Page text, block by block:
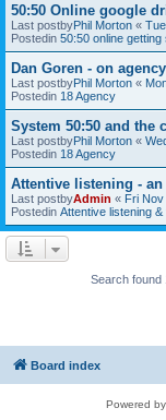
50:50 Online google
Last postbyPhil Morton «
Postedin 50:50 online getting
Dan Goren - on
Last postbyPhil Morton «
Postedin 18 Agency
System 50:50 and the
Last postbyPhil Morton «
Postedin 18 Agency
Attentive listening -
Last postbyAdmin « Fri
Postedin Attentive listening
Search found
Board index
Powered by